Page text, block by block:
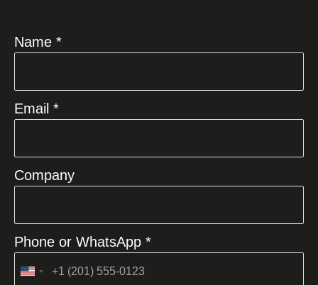
Name *
Email *
Company
Phone or WhatsApp *
United